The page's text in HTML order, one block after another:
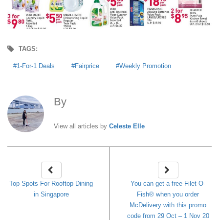
TAGS:
1-For-1 Deals Fairprice Weekly Promotion
By
View all articles by Celeste Elle
Top Spots For Rooftop Dining
in Singapore
You can get a free Filet-O-
Fish® when you order
McDelivery with this promo
code from 29 Oct – 1 Nov 20